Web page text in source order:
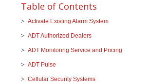
Table of Contents
Activate Existing Alarm System
ADT Authorized Dealers
ADT Monitoring Service and Pricing
ADT Pulse
Cellular Security Systems